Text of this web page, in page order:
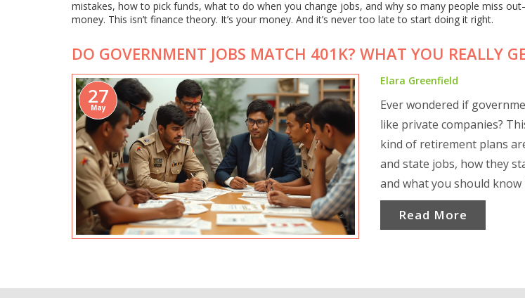
mistakes, how to pick funds, what to do when you change jobs, and why so many people miss
money. This isn’t finance theory. It’s your money. And it’s never too late to start doing it right.
DO GOVERNMENT JOBS MATCH 401K? WHAT YOU REALLY
27
May
Elara Greenfield
Ever wondered if
like private companies?
kind of retirement plans
and state jobs, how they
and what you should
clears up common
like the Thrift Savings
Read More